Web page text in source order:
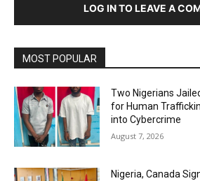
LOG IN TO LEAVE A
MOST POPULAR
Two Nigerians
for Human
into Cybercrime
August 7, 2026
Nigeria, Canada